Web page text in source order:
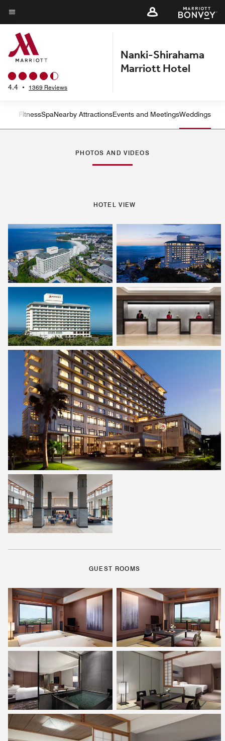
Skip
to
main
content
Menu text
4.4 • 1369 Reviews
Nanki-Shirahama
Marriott Hotel
Left Arrow
and FitnessSpaNearby AttractionsEvents and MeetingsWeddings
PHOTOS AND VIDEOS
HOTEL VIEW
GUEST ROOMS